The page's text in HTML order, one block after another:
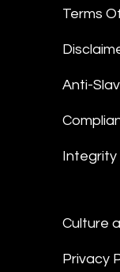
Terms
Anti-
Integrity
Culture
Privacy